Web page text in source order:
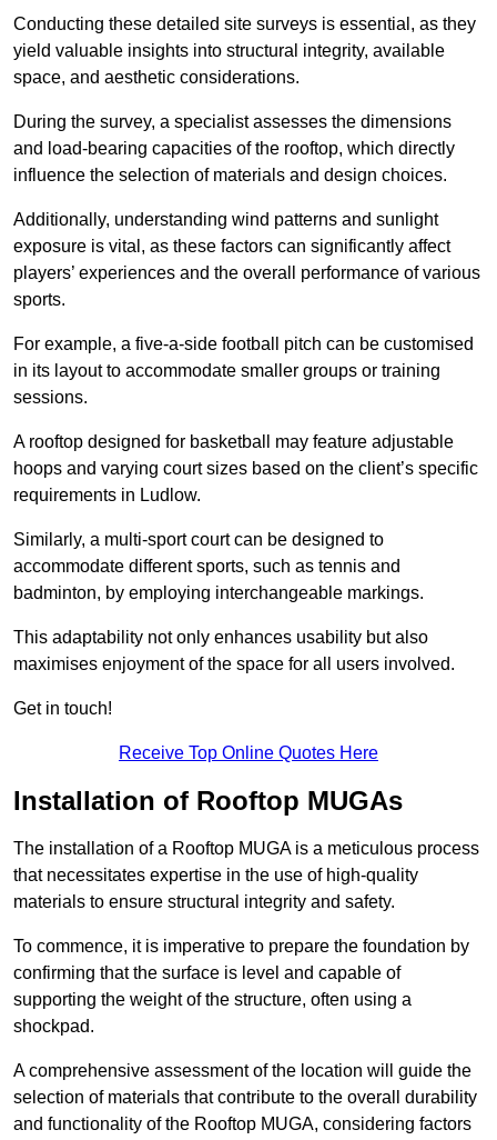
Conducting these detailed site surveys is essential, as they
yield valuable insights into structural integrity, available
space, and aesthetic considerations.
During the survey, a specialist assesses the dimensions
and load-bearing capacities of the rooftop, which directly
influence the selection of materials and design choices.
Additionally, understanding wind patterns and sunlight
exposure is vital, as these factors can significantly affect
players’ experiences and the overall performance of various
sports.
For example, a five-a-side football pitch can be customised
in its layout to accommodate smaller groups or training
sessions.
A rooftop designed for basketball may feature adjustable
hoops and varying court sizes based on the client’s specific
requirements in Ludlow.
Similarly, a multi-sport court can be designed to
accommodate different sports, such as tennis and
badminton, by employing interchangeable markings.
This adaptability not only enhances usability but also
maximises enjoyment of the space for all users involved.
Get in touch!
Receive Top Online Quotes Here
Installation of Rooftop MUGAs
The installation of a Rooftop MUGA is a meticulous process
that necessitates expertise in the use of high-quality
materials to ensure structural integrity and safety.
To commence, it is imperative to prepare the foundation by
confirming that the surface is level and capable of
supporting the weight of the structure, often using a
shockpad.
A comprehensive assessment of the location will guide the
selection of materials that contribute to the overall durability
and functionality of the Rooftop MUGA, considering factors